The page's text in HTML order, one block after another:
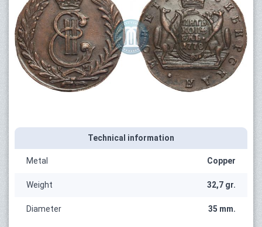
Technical information
Metal Copper
Weight 32,7 gr.
Diameter 35 mm.